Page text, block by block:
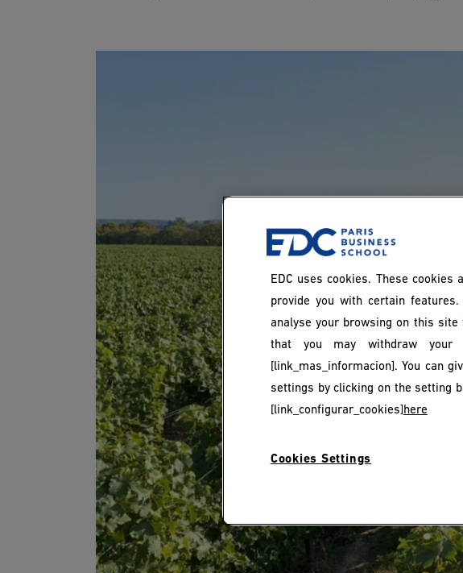
EDC uses cookies. These
provide you with certain
analyse your browsing on this
that you may withdraw your
[link_mas_informacion]. You can
settings by clicking on the setting
[link_configurar_cookies]here
Cookies Settings